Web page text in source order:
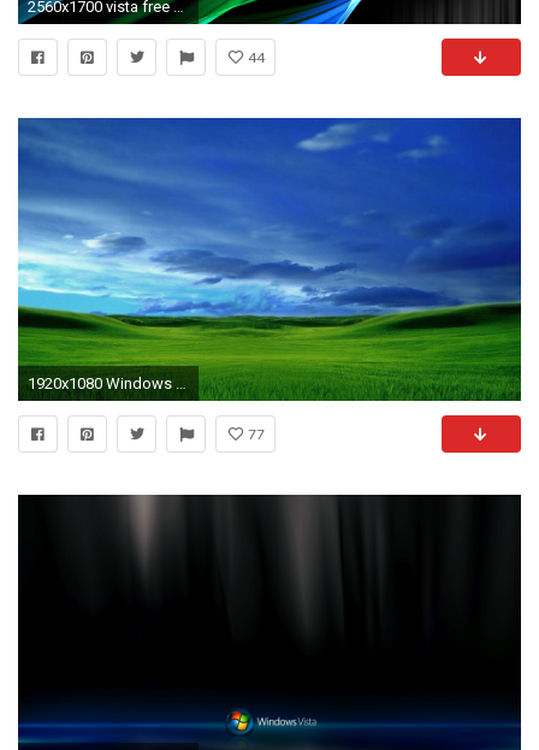
2560x1700 vista free wallpapers photos: Wallpaper Window Vista
44
1920x1080 Windows Vista Wallpaper Â» WallDevil - Best free HD desktop and .
77